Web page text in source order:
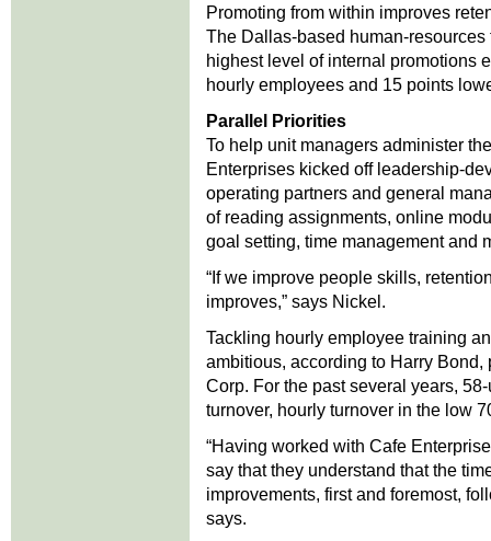
Promoting from within improves
The Dallas-based human-
highest level of internal promotions
hourly employees and 15 points
Parallel Priorities
To help unit managers administer
Enterprises kicked off leadership-
operating partners and general
of reading assignments, online
goal setting, time management and
“If we improve people skills,
improves,” says Nickel.
Tackling hourly employee training
ambitious, according to Harry
Corp. For the past several years,
turnover, hourly turnover in the low
“Having worked with Cafe
say that they understand that the
improvements, first and foremost,
says.